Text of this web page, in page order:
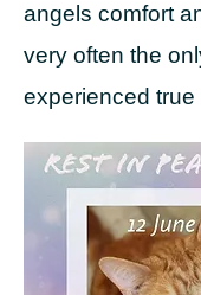
angels comfort
very often the
experienced true